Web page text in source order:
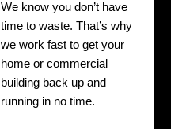
We know you don’t have
time to waste. That’s why
we work fast to get your
home or commercial
building back up and
running in no time.